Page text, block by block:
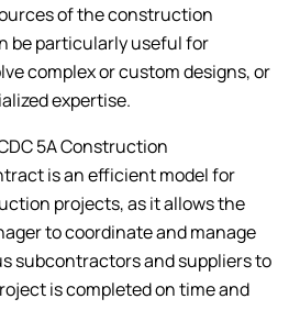
of the construction
be particularly useful for
complex or custom designs, or
expertise.
5A Construction
is an efficient model for
projects, as it allows the
to coordinate and manage
subcontractors and suppliers to
is completed on time and